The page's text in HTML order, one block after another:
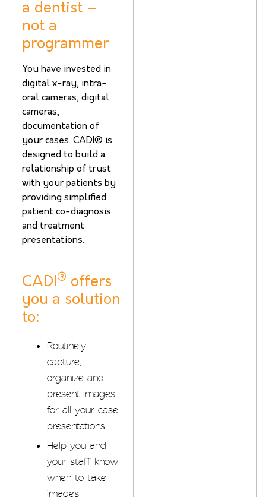
a dentist –
not a
programmer
You have invested in
digital x-ray, intra-
oral cameras, digital
cameras,
documentation of
your cases. CADI® is
designed to build a
relationship of trust
with your patients by
providing simplified
patient co-diagnosis
and treatment
presentations.
CADI® offers
you a solution
to:
Routinely
capture,
organize and
present images
for all your case
presentations
Help you and
your staff know
when to take
images